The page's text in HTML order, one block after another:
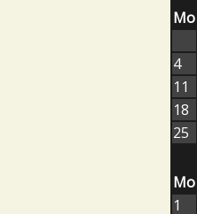
Mo
4
11
18
25
Mo
1